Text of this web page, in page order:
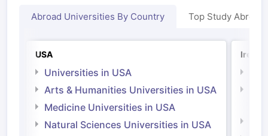
Abroad Universities By Country Top Study Abroad
USA
Universities in USA
Arts & Humanities Universities in USA
Medicine Universities in USA
Natural Sciences Universities in USA
We endeavor to keep you informed and help
and access our resources onExams, Study
Material, Counseling, Colleges etc.